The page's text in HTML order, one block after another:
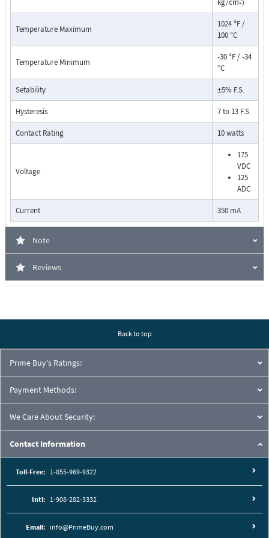
Pressure Drop Characteristics:
kg/cm )
Temperature Maximum
1024 °F /
100 °C
Temperature Minimum
-30 °F / -34
°C
Setability ±5% F.S.
Hysteresis 7 to 13 F.S.
Contact Rating 10 watts
Voltage
175
VDC
125
ADC
Current 350 mA
Note
Reviews
Back to top
Prime Buy's Ratings:
Payment Methods:
We Care About Security:
Contact Information
Toll-Free: 1-855-969-9322
Intl: 1-908-282-3332
Email: info@PrimeBuy.com